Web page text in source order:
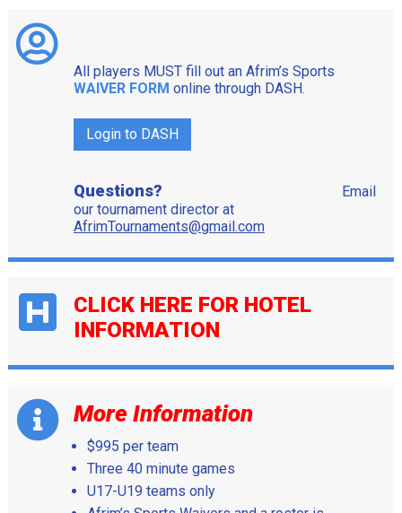
All players MUST fill out an Afrim’s Sports
WAIVER FORM online through DASH.
Login to DASH
Questions?
Email
our tournament director at
AfrimTournaments@gmail.com
CLICK HERE FOR HOTEL
INFORMATION
More Information
$995 per team
Three 40 minute games
U17-U19 teams only